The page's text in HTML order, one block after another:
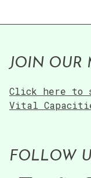
JOIN OUR
Click here to
Vital
FOLLOW